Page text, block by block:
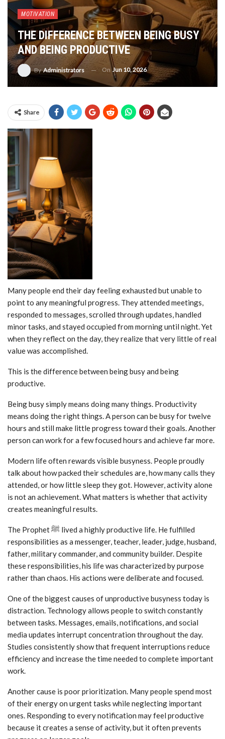
MOTIVATION
THE DIFFERENCE BETWEEN BEING BUSY
AND BEING PRODUCTIVE
ByAdministrators OnJun 10, 2026
Share
Many people end their day feeling exhausted but unable to
point to any meaningful progress. They attended meetings,
responded to messages, scrolled through updates, handled
minor tasks, and stayed occupied from morning until night. Yet
when they reflect on the day, they realize that very little of real
value was accomplished.
This is the difference between being busy and being
productive.
Being busy simply means doing many things. Productivity
means doing the right things. A person can be busy for twelve
hours and still make little progress toward their goals. Another
person can work for a few focused hours and achieve far more.
Modern life often rewards visible busyness. People proudly
talk about how packed their schedules are, how many calls they
attended, or how little sleep they got. However, activity alone
is not an achievement. What matters is whether that activity
creates meaningful results.
The Prophet ﷺ lived a highly productive life. He fulfilled
responsibilities as a messenger, teacher, leader, judge, husband,
father, military commander, and community builder. Despite
these responsibilities, his life was characterized by purpose
rather than chaos. His actions were deliberate and focused.
One of the biggest causes of unproductive busyness today is
distraction. Technology allows people to switch constantly
between tasks. Messages, emails, notifications, and social
media updates interrupt concentration throughout the day.
Studies consistently show that frequent interruptions reduce
efficiency and increase the time needed to complete important
work.
Another cause is poor prioritization. Many people spend most
of their energy on urgent tasks while neglecting important
ones. Responding to every notification may feel productive
because it creates a sense of activity, but it often prevents